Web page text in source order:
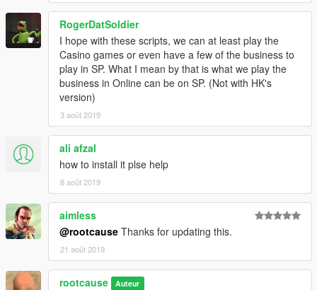
RogerDatSoldier
I hope with these scripts, we can at least play the
Casino games or even have a few of the business to
play in SP. What I mean by that is what we play the
business in Online can be on SP. (Not with HK's
version)
3 août 2019
ali afzal
how to install it plse help
8 août 2019
aimless
@rootcause Thanks for updating this.
21 août 2019
rootcause Auteur